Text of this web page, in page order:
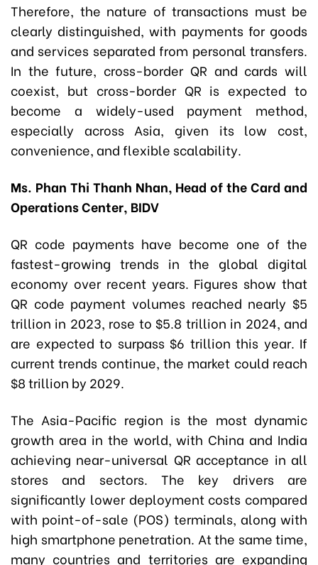
Therefore, the nature of transactions must be
clearly distinguished, with payments for goods
and services separated from personal transfers.
In the future, cross-border QR and cards will
coexist, but cross-border QR is expected to
become a widely-used payment method,
especially across Asia, given its low cost,
convenience, and flexible scalability.
Ms. Phan Thi Thanh Nhan, Head of the Card and
Operations Center, BIDV
QR code payments have become one of the
fastest-growing trends in the global digital
economy over recent years. Figures show that
QR code payment volumes reached nearly $5
trillion in 2023, rose to $5.8 trillion in 2024, and
are expected to surpass $6 trillion this year. If
current trends continue, the market could reach
$8 trillion by 2029.
The Asia-Pacific region is the most dynamic
growth area in the world, with China and India
achieving near-universal QR acceptance in all
stores and sectors. The key drivers are
significantly lower deployment costs compared
with point-of-sale (POS) terminals, along with
high smartphone penetration. At the same time,
many countries and territories are expanding